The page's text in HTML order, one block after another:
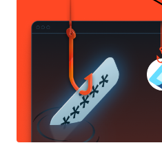
to use Bitcoin to purchase
Windows Stores. However, Microsoft quietly updated the Windows
Store FAQ that popped up " Microsoft Store doesn't accept Bitcoin. "
The end of support for Bitcoin
and Windows 10 Mobile stores. "Microsoft Store doesn't accept
Bitcoin. You can no longer redeem
account," the update reads.
still be available for purchases
refunded." In short, you can make use of an existing balance in your
accou...